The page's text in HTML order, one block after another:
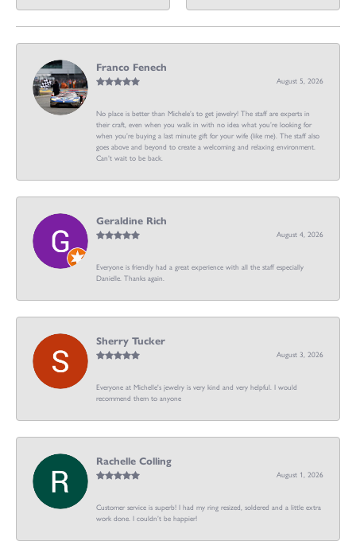
Franco Fenech
August 5, 2026
No place is better than Michele’s to get jewelry! The staff are experts in
their craft, even when you walk in with no idea what you’re looking for
when you’re buying a last minute gift for your wife (like me). The staff also
goes above and beyond to create a welcoming and relaxing environment.
Can’t wait to be back.
Geraldine Rich
August 4, 2026
Everyone is friendly had a great experience with all the staff especially
Danielle. Thanks again.
Sherry Tucker
August 3, 2026
Everyone at Michelle's jewelry is very kind and very helpful. I would
recommend them to anyone
Rachelle Colling
August 1, 2026
Customer service is superb! I had my ring resized, soldered and a little extra
work done. I couldn’t be happier!